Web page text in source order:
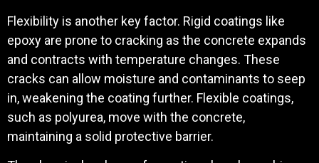
Flexibility is another key factor. Rigid coatings like
epoxy are prone to cracking as the concrete expands
and contracts with temperature changes. These
cracks can allow moisture and contaminants to seep
in, weakening the coating further. Flexible coatings,
such as polyurea, move with the concrete,
maintaining a solid protective barrier.